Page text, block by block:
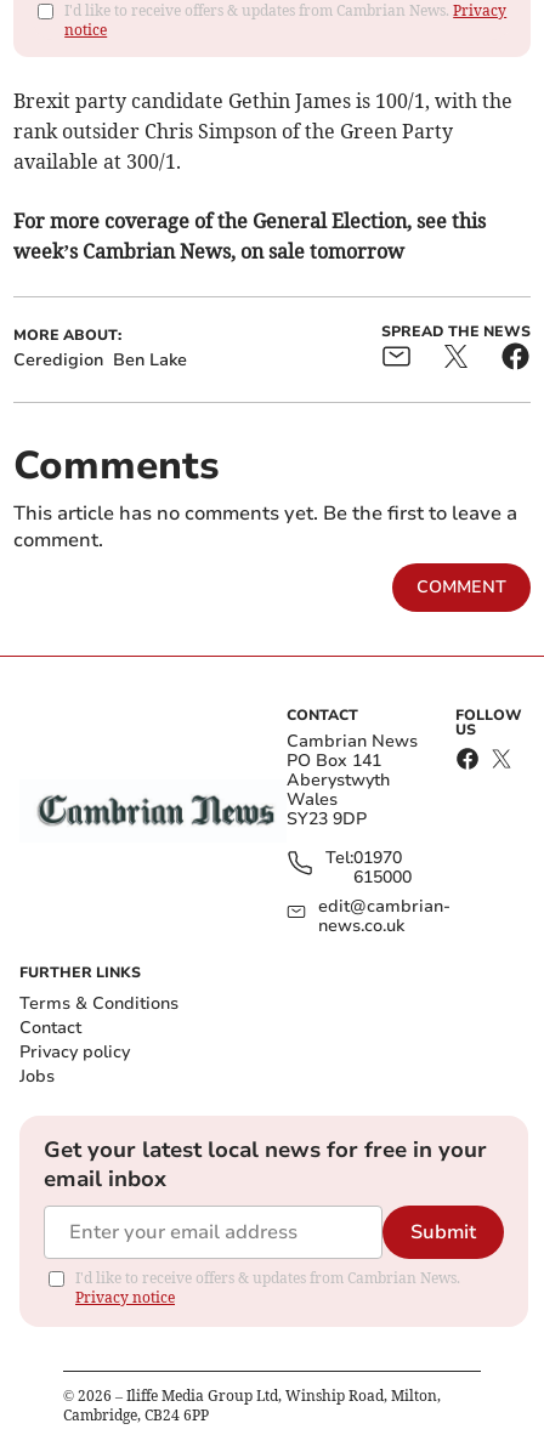
I'd like to receive offers & updates from Cambrian News.Privacy
notice
Brexit party candidate Gethin James is 100/1, with the
rank outsider Chris Simpson of the Green Party
available at 300/1.
For more coverage of the General Election, see this
week’s Cambrian News, on sale tomorrow
MORE ABOUT:
Ceredigion Ben Lake
SPREAD THE NEWS
Comments
This article has no comments yet. Be the first to leave a
comment.
COMMENT
CONTACT
Cambrian News
PO Box 141
Aberystwyth
Wales
SY23 9DP
Tel:01970
615000
edit@cambrian-
news.co.uk
FOLLOW
US
FURTHER LINKS
Terms & Conditions
Contact
Privacy policy
Jobs
Get your latest local news for free in your
email inbox
Submit
I'd like to receive offers & updates from Cambrian News.
Privacy notice
© 2026 – Iliffe Media Group Ltd, Winship Road, Milton,
Cambridge, CB24 6PP